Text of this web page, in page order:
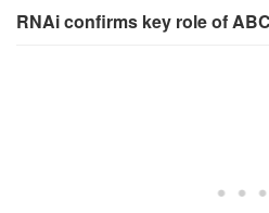
RNAi confirms key role of